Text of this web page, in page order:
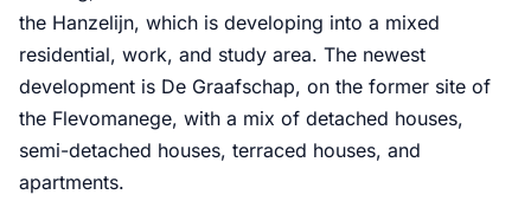
the Hanzelijn, which is developing into a mixed
residential, work, and study area. The newest
development is De Graafschap, on the former site of
the Flevomanege, with a mix of detached houses,
semi-detached houses, terraced houses, and
apartments.